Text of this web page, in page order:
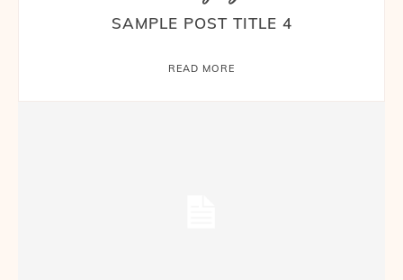
SAMPLE POST TITLE 4
READ MORE